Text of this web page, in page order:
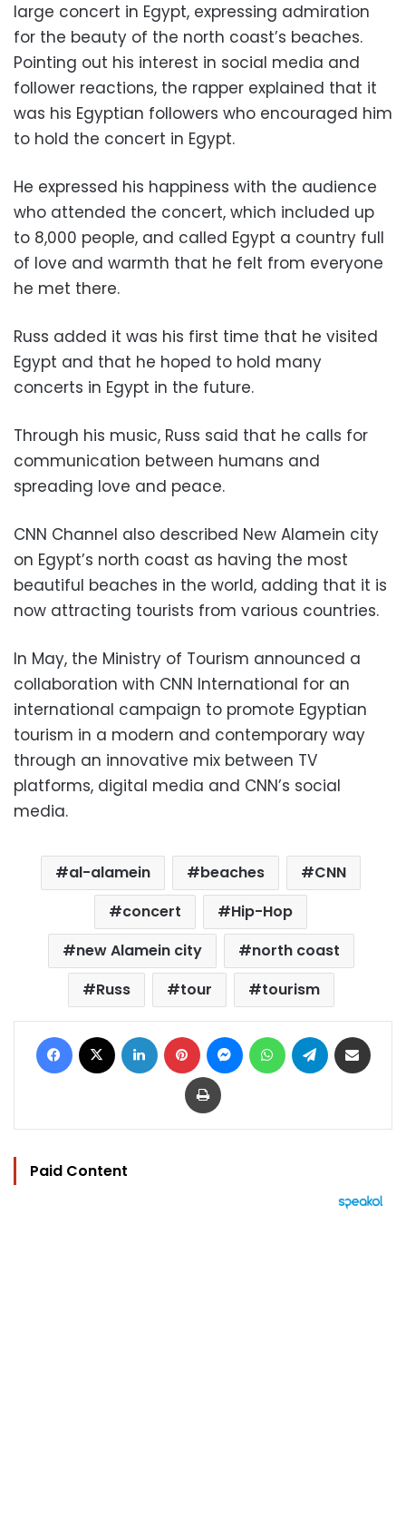
large concert in Egypt, expressing admiration
for the beauty of the north coast’s beaches.
Pointing out his interest in social media and
follower reactions, the rapper explained that it
was his Egyptian followers who encouraged him
to hold the concert in Egypt.
He expressed his happiness with the audience
who attended the concert, which included up
to 8,000 people, and called Egypt a country full
of love and warmth that he felt from everyone
he met there.
Russ added it was his first time that he visited
Egypt and that he hoped to hold many
concerts in Egypt in the future.
Through his music, Russ said that he calls for
communication between humans and
spreading love and peace.
CNN Channel also described New Alamein city
on Egypt’s north coast as having the most
beautiful beaches in the world, adding that it is
now attracting tourists from various countries.
In May, the Ministry of Tourism announced a
collaboration with CNN International for an
international campaign to promote Egyptian
tourism in a modern and contemporary way
through an innovative mix between TV
platforms, digital media and CNN’s social
media.
al-alamein beaches
CNN
concert
Hip-Hop
new Alamein city
north coast
Russ
tour tourism
Facebook LinkedIn Pinterest MessengerWhatsAppTelegram
Print
Paid Content